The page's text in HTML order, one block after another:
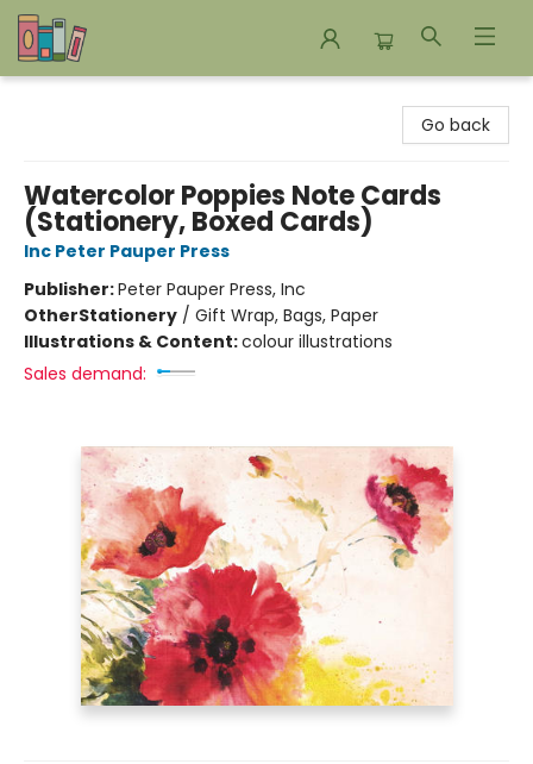
Go back
Watercolor Poppies Note Cards
(Stationery, Boxed Cards)
Inc Peter Pauper Press
Publisher:Peter Pauper Press, Inc
OtherStationery / Gift Wrap, Bags, Paper
Illustrations & Content:colour illustrations
Sales demand: